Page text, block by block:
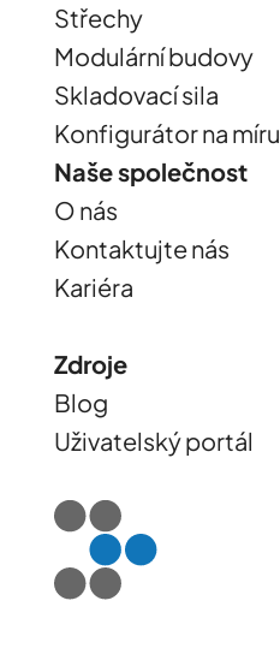
Střechy
Modulární budovy
Skladovací sila
Konfigurátor na míru
Naše společnost
O nás
Kontaktujte nás
Kariéra
Zdroje
Blog
Uživatelský portál